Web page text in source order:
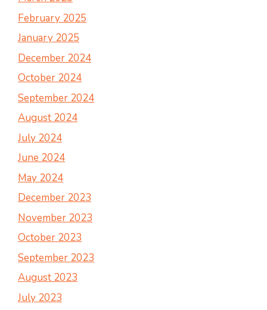
February 2025
January 2025
December 2024
October 2024
September 2024
August 2024
July 2024
June 2024
May 2024
December 2023
November 2023
October 2023
September 2023
August 2023
July 2023